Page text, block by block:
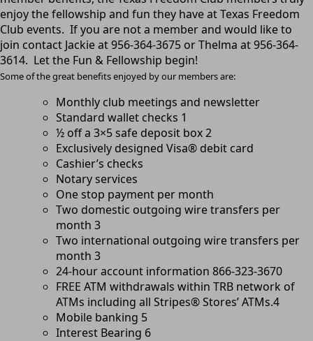
enjoy the fellowship and fun they have at Texas Freedom
Club events. If you are not a member and would like to
join contact Jackie at 956-364-3675 or Thelma at 956-364-
3614. Let the Fun & Fellowship begin!
Some of the great benefits enjoyed by our members are:
Monthly club meetings and newsletter
Standard wallet checks 1
½ off a 3×5 safe deposit box 2
Exclusively designed Visa® debit card
Cashier’s checks
Notary services
One stop payment per month
Two domestic outgoing wire transfers per
month 3
Two international outgoing wire transfers per
month 3
24-hour account information 866-323-3670
FREE ATM withdrawals within TRB network of
ATMs including all Stripes® Stores’ ATMs.4
Mobile banking 5
Interest Bearing 6